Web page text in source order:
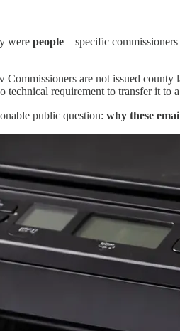
were people—specific
are not issued county
requirement to transfer it to
public question: why these